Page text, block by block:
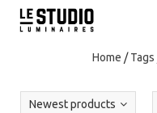
Home /Tags
Newest products